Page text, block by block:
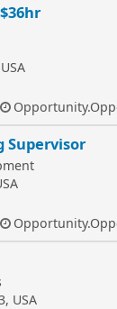
Supervisor
USA